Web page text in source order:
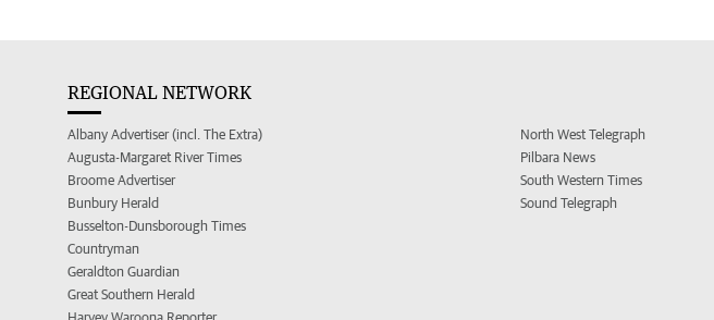
REGIONAL NETWORK
Albany Advertiser (incl. The Extra)
Augusta-Margaret River Times
Broome Advertiser
Bunbury Herald
Busselton-Dunsborough Times
Countryman
Geraldton Guardian
Great Southern Herald
North West Telegraph
Pilbara News
South Western Times
Sound Telegraph